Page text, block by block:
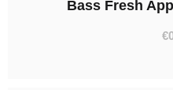
Bass Fresh
€